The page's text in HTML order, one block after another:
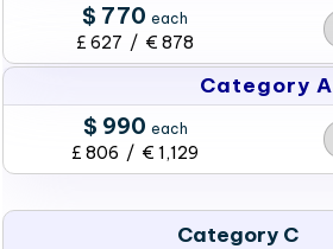
$ 770 each
£ 627 / € 878
Category A
$ 990 each
£ 806 / € 1,129
Category C